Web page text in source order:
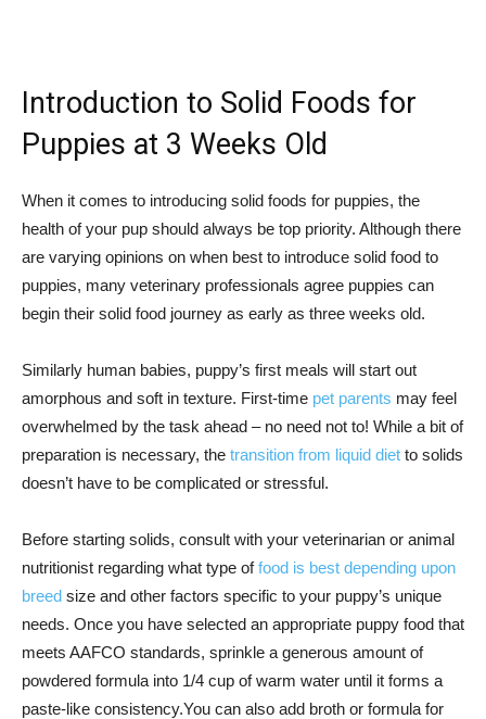
Introduction to Solid Foods for
Puppies at 3 Weeks Old
When it comes to introducing solid foods for puppies, the
health of your pup should always be top priority. Although there
are varying opinions on when best to introduce solid food to
puppies, many veterinary professionals agree puppies can
begin their solid food journey as early as three weeks old.
Similarly human babies, puppy’s first meals will start out
amorphous and soft in texture. First-time pet parents may feel
overwhelmed by the task ahead – no need not to! While a bit of
preparation is necessary, the transition from liquid diet to solids
doesn’t have to be complicated or stressful.
Before starting solids, consult with your veterinarian or animal
nutritionist regarding what type offood is best depending upon
breed size and other factors specific to your puppy’s unique
needs. Once you have selected an appropriate puppy food that
meets AAFCO standards, sprinkle a generous amount of
powdered formula into 1/4 cup of warm water until it forms a
paste-like consistency.You can also add broth or formula for